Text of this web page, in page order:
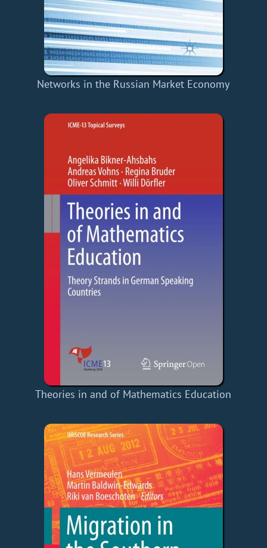
Networks in the Russian Market Economy
Theories in and of Mathematics Education